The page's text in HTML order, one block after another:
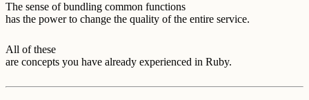
The sense of bundling common functions
has the power to change the quality of the entire service.
All of these
are concepts you have already experienced in Ruby.